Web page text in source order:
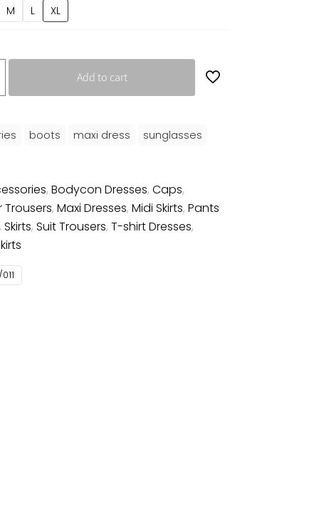
M L XL
Add to cart
boots maxi dress
sunglasses
, Bodycon Dresses, Caps,
Trousers, Maxi Dresses, Midi Skirts, Pants
, Skirts, Suit Trousers, T-shirt Dresses,